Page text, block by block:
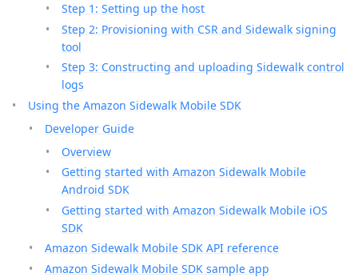
Step 1: Setting up the host
Step 2: Provisioning with CSR and Sidewalk signing
tool
Step 3: Constructing and uploading Sidewalk control
logs
Using the Amazon Sidewalk Mobile SDK
Developer Guide
Overview
Getting started with Amazon Sidewalk Mobile
Android SDK
Getting started with Amazon Sidewalk Mobile iOS
SDK
Amazon Sidewalk Mobile SDK API reference
Amazon Sidewalk Mobile SDK sample app